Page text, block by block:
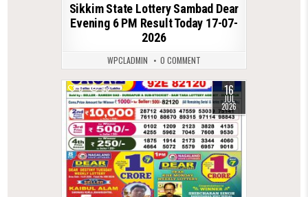
Sikkim State Lottery Sambad Dear
Evening 6 PM Result Today 17-07-
2026
WPCLADMIN 0 COMMENT
0 93 16
JUL
2026